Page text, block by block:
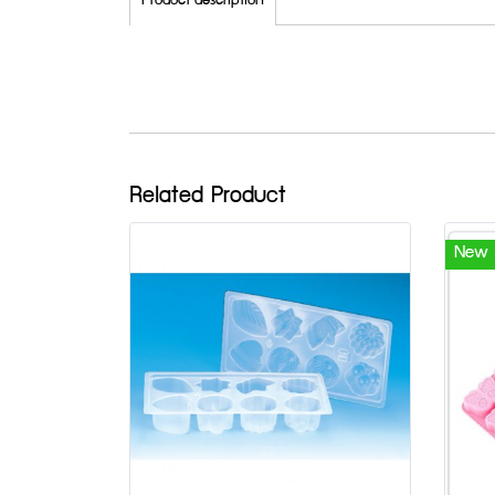
Related Product
New